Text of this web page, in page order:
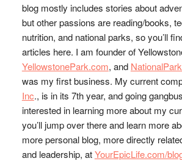
blog mostly includes stories about
but other passions are reading/books,
nutrition, and national parks, so you’ll
articles here. I am founder of
YellowstonePark.com, and
was my first business. My current
Inc., is in its 7th year, and going
interested in learning more about my
you’ll jump over there and learn more
more personal blog, more directly
and leadership, atYourEpicLife.com/